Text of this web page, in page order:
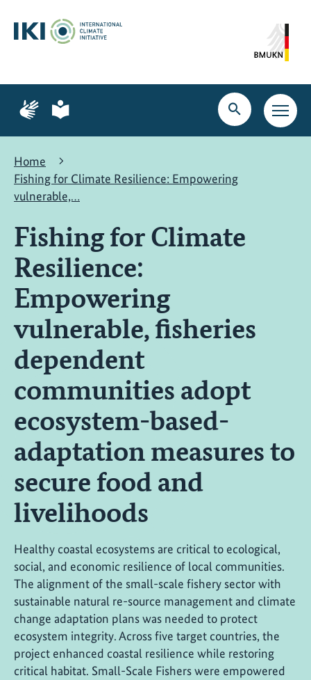
content
search
navigation
Page
for
language
Page
for
language
Open
search
Open
main
Home
Fishing for Climate Resilience: Empowering
vulnerable,…
Fishing for Climate
Resilience:
Empowering
vulnerable, fisheries
dependent
communities adopt
ecosystem-based-
adaptation measures to
secure food and
livelihoods
Healthy coastal ecosystems are critical to ecological,
social, and economic resilience of local communities.
The alignment of the small-scale fishery sector with
sustainable natural re-source management and climate
change adaptation plans was needed to protect
ecosystem integrity. Across five target countries, the
project enhanced coastal resilience while restoring
critical habitat. Small-Scale Fishers were empowered